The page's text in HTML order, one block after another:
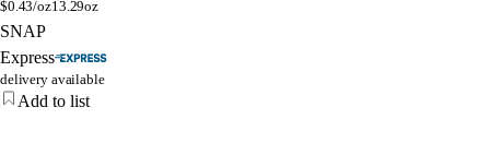
$0.43/oz13.29oz
SNAP
Express
delivery available
Add to list